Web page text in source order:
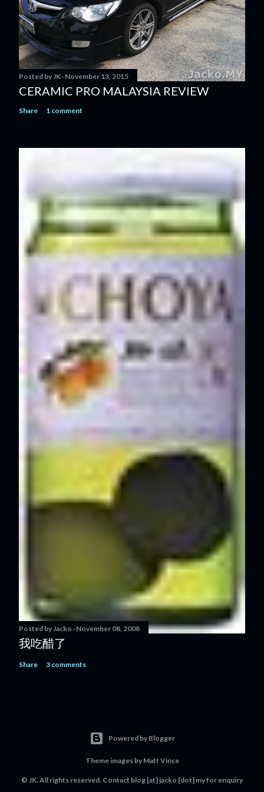
Posted byJK November 13, 2015
CERAMIC PRO MALAYSIA REVIEW
Share 1 comment
Posted byJacko November 08, 2008
我吃醋了
Share 3 comments
Powered by Blogger
Theme images by Matt Vince
© JK. All rights reserved. Contact blog [at] jacko [dot] myfor enquiry